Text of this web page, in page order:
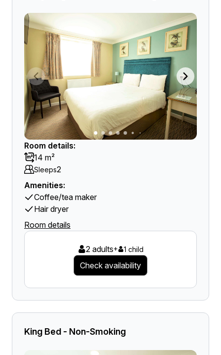
Room details:
14 m²
Sleeps2
Amenities:
Coffee/tea maker
Hair dryer
Room details
2 adults+ 1 child
Check availability
King Bed - Non-Smoking